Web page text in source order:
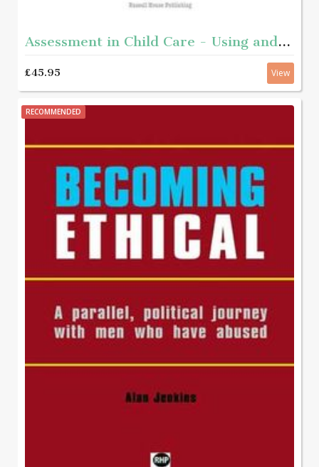
Assessment in Child Care - Using and developing frameworks for practice 2nd edition
£45.95 View
RECOMMENDED